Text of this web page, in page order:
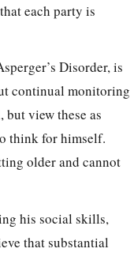
each party is
Disorder, is
continual monitoring
but view these as
think for himself.
older and cannot
his social skills,
that substantial